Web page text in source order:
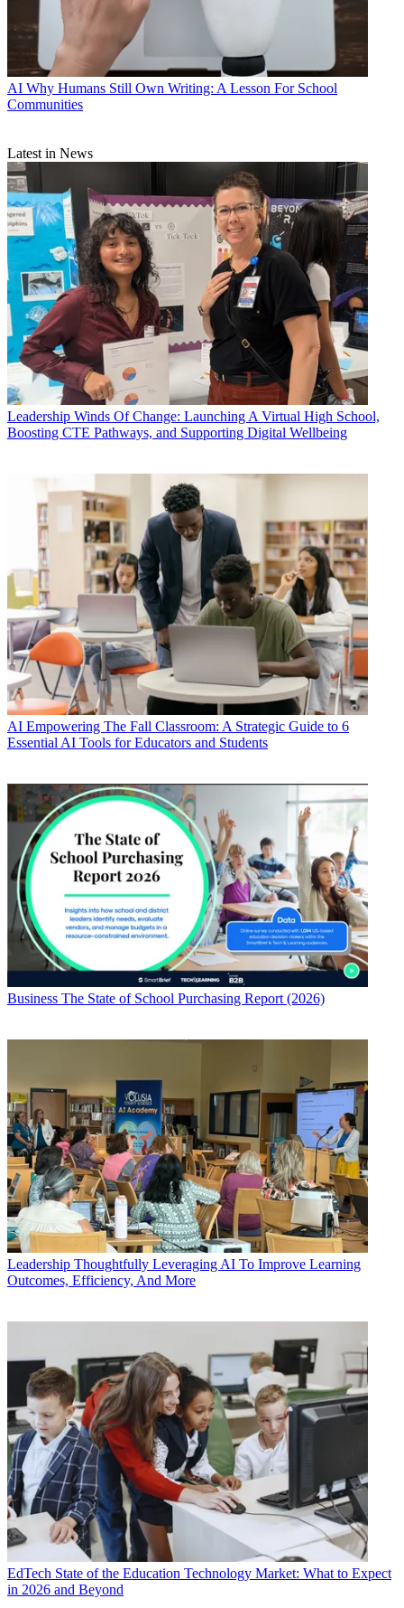
AI Why Humans Still Own Writing: A Lesson For School
Communities
Latest in News
Leadership Winds Of Change: Launching A Virtual High School,
Boosting CTE Pathways, and Supporting Digital Wellbeing
AI Empowering The Fall Classroom: A Strategic Guide to 6
Essential AI Tools for Educators and Students
Business The State of School Purchasing Report (2026)
Leadership Thoughtfully Leveraging AI To Improve Learning
Outcomes, Efficiency, And More
EdTech State of the Education Technology Market: What to Expect
in 2026 and Beyond